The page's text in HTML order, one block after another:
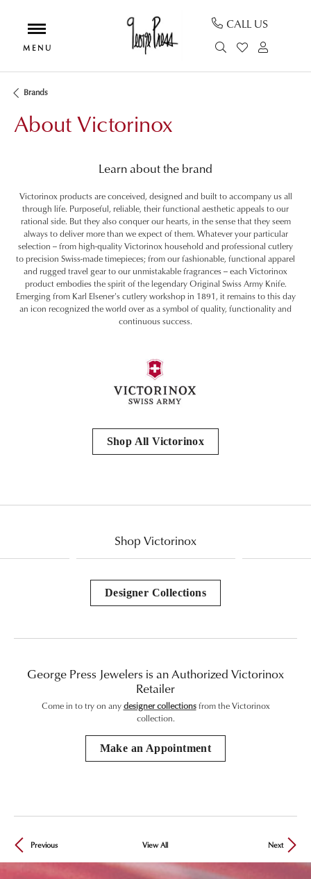
CALL US
TOGGLETOGGLE
Brands
About Victorinox
Learn about the brand
Victorinox products are conceived, designed and built to accompany us all
through life. Purposeful, reliable, their functional aesthetic appeals to our
rational side. But they also conquer our hearts, in the sense that they seem
always to deliver more than we expect of them. Whatever your particular
selection -- from high-quality Victorinox household and professional cutlery
to precision Swiss-made timepieces; from our fashionable, functional apparel
and rugged travel gear to our unmistakable fragrances -- each Victorinox
product embodies the spirit of the legendary Original Swiss Army Knife.
Emerging from Karl Elsener's cutlery workshop in 1891, it remains to this day
an icon recognized the world over as a symbol of quality, functionality and
continuous success.
Shop All Victorinox
Shop Victorinox
Designer Collections
George Press Jewelers is an Authorized Victorinox
Retailer
Come in to try on anydesigner collectionsfrom the Victorinox
collection.
Make an Appointment
Previous View All Next